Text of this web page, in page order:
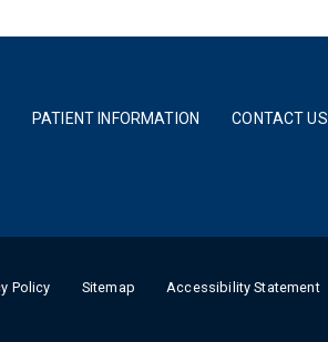
PATIENT INFORMATION CONTACT US
Policy Sitemap Accessibility Statement